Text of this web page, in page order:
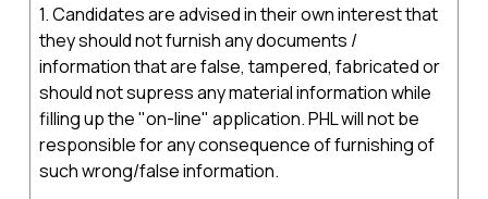
1. Candidates are advised in their own interest that
they should not furnish any documents /
information that are false, tampered, fabricated or
should not supress any material information while
filling up the "on-line" application. PHL will not be
responsible for any consequence of furnishing of
such wrong/false information.